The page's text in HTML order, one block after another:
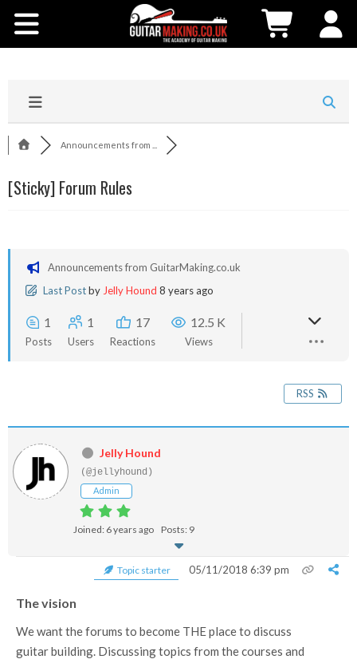
Contact Us
Announcements from ...
[Sticky] Forum Rules
Announcements from GuitarMaking.co.uk
Last Postby Jelly Hound 8 years ago
1
Posts
1
Users
17
Reactions
12.5 K
Views
RSS
Jelly Hound
(@jellyhound)
Admin
Joined: 6 years ago Posts: 9
Topic starter 05/11/2018 6:39 pm
The vision
We want the forums to become THE place to discuss
guitar building. Discussing topics from the courses and